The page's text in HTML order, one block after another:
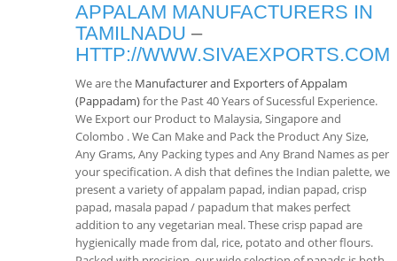
APPALAM MANUFACTURERS IN
TAMILNADU –
HTTP://WWW.SIVAEXPORTS.COM
We are the Manufacturer and Exporters of Appalam
(Pappadam)for the Past 40 Years of Sucessful Experience.
We Export our Product to Malaysia, Singapore and
Colombo . We Can Make and Pack the Product Any Size,
Any Grams, Any Packing types and Any Brand Names as per
your specification. A dish that defines the Indian palette, we
present a variety of appalam papad, indian papad, crisp
papad, masala papad / papadum that makes perfect
addition to any vegetarian meal. These crisp papad are
hygienically made from dal, rice, potato and other flours.